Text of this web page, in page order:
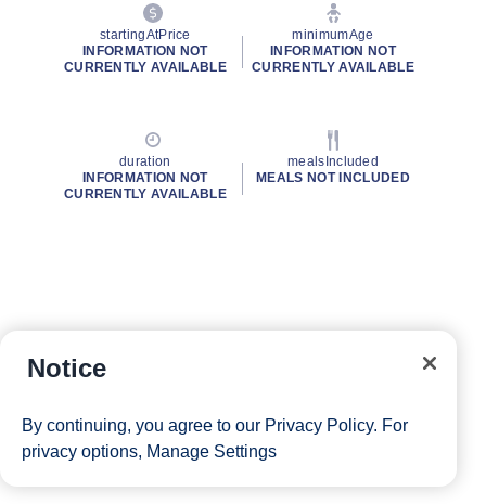
startingAtPrice
INFORMATION NOT
CURRENTLY AVAILABLE
minimumAge
INFORMATION NOT
CURRENTLY AVAILABLE
duration
INFORMATION NOT
CURRENTLY AVAILABLE
mealsIncluded
MEALS NOT INCLUDED
Notice
By continuing, you agree to our Privacy Policy. For
privacy options, Manage Settings